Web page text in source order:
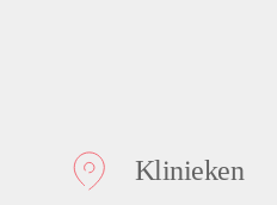
Klinieken